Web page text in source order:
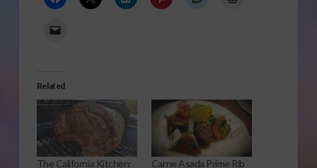
Related
The California Kitchen:
Carne Asada Prime Rib